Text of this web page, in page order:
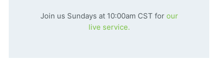
Join us Sundays at 10:00am CST for our
live service.